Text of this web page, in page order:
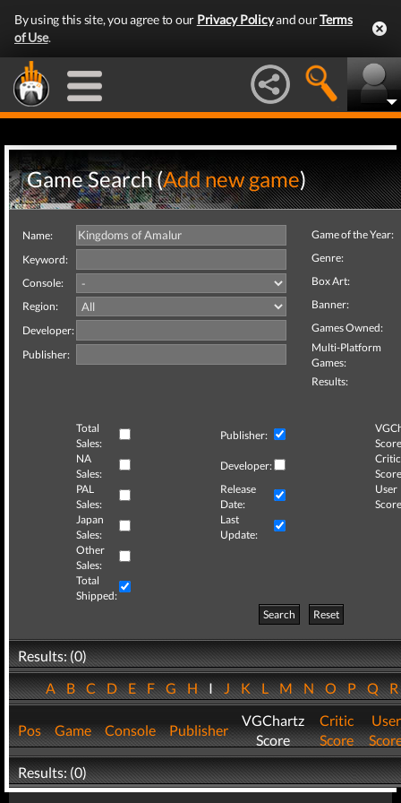
By using this site, you agree to our Privacy Policyand ourTerms
of Use.
Game Search (Add new game)
Name:
Keyword:
Console:
Region:
Developer:
Publisher:
Game of the Year:
Genre:
Box Art:
Banner:
Games Owned:
Multi-Platform
Games:
Results:
Total
Sales:
Publisher:
NA
Sales:
Developer:
Critic
PAL
Sales:
Release
Date:
User
Japan
Sales:
Last
Update:
Other
Sales:
Total
Shipped:
Search
Reset
Results: (0)
ABCDEFGHIJKLMNOPQ
Pos Game Console Publisher
VGChartz
Score
Critic
Score
User
Results: (0)